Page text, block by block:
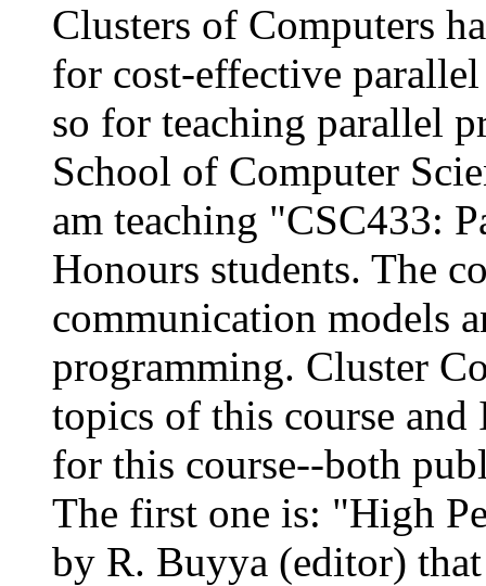
Clusters of Computers
for cost-effective
so for teaching parallel
School of Computer
am teaching "CSC433:
Honours students. The
communication models
programming. Cluster
topics of this course
for this course--both
The first one is: "High
by R. Buyya (editor)